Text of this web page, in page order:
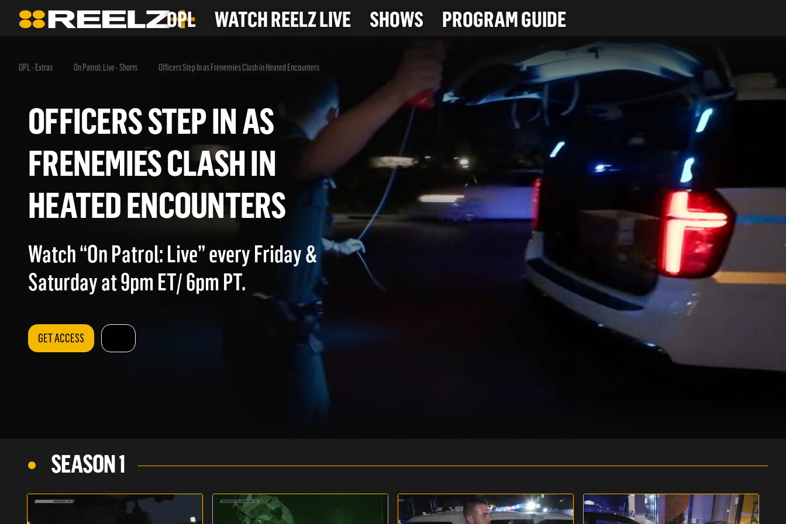
OPL WATCH REELZ LIVE SHOWS PROGRAM GUIDE
OPL - Extras On Patrol: Live - Shorts Officers Step In as Frenemies Clash in Heated Encounters
OFFICERS STEP IN AS
FRENEMIES CLASH IN
HEATED ENCOUNTERS
Watch “On Patrol: Live” every Friday &
Saturday at 9pm ET/ 6pm PT.
GET ACCESS
SEASON 1